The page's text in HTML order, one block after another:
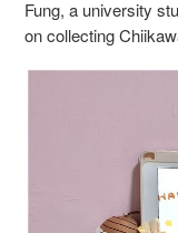
Fung, a university
on collecting